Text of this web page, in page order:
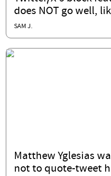
does NOT go well,
SAM J.
Matthew Yglesias
not to quote-tweet